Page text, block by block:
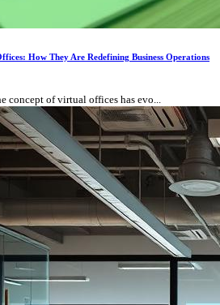
How They Are Redefining Business Operations
concept of virtual offices has evo...